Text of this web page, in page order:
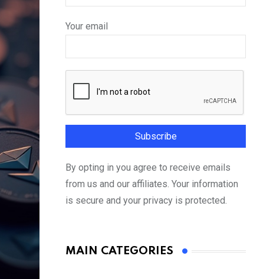
Your email
By opting in you agree to receive emails
from us and our affiliates. Your information
is secure and your privacy is protected.
MAIN CATEGORIES